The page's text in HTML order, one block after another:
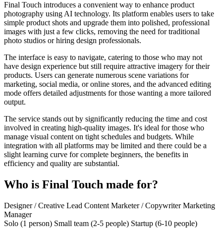
Final Touch introduces a convenient way to enhance product
photography using AI technology. Its platform enables users to take
simple product shots and upgrade them into polished, professional
images with just a few clicks, removing the need for traditional
photo studios or hiring design professionals.
The interface is easy to navigate, catering to those who may not
have design experience but still require attractive imagery for their
products. Users can generate numerous scene variations for
marketing, social media, or online stores, and the advanced editing
mode offers detailed adjustments for those wanting a more tailored
output.
The service stands out by significantly reducing the time and cost
involved in creating high-quality images. It's ideal for those who
manage visual content on tight schedules and budgets. While
integration with all platforms may be limited and there could be a
slight learning curve for complete beginners, the benefits in
efficiency and quality are substantial.
Who is Final Touch made for?
Designer / Creative Lead Content Marketer / CopywriterMarketing
Manager
Solo (1 person) Small team (2-5 people) Startup (6-10 people)